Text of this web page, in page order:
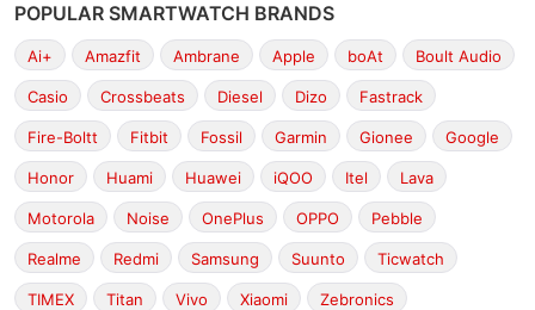
POPULAR SMARTWATCH BRANDS
Ai+ Amazfit Ambrane Apple boAt Boult Audio
Casio Crossbeats Diesel Dizo Fastrack
Fire-Boltt Fitbit Fossil Garmin Gionee Google
Honor Huami Huawei iQOO Itel Lava
Motorola Noise OnePlus OPPO Pebble
Realme Redmi Samsung Suunto Ticwatch
TIMEX Titan Vivo Xiaomi Zebronics